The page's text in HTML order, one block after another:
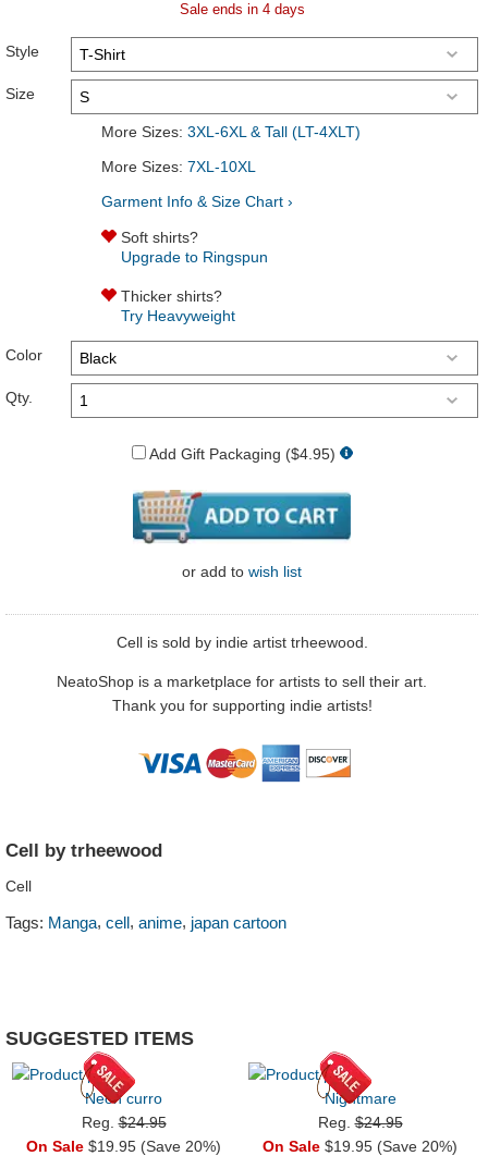
Sale ends in 4 days
Style
Size
More Sizes: 3XL-6XL & Tall (LT-4XLT)
More Sizes: 7XL-10XL
Garment Info & Size Chart ›
Soft shirts?
Upgrade to Ringspun
Thicker shirts?
Try Heavyweight
Color
Qty.
Add Gift Packaging ($4.95)
or add to wish list
Cell is sold by indie artist trheewood.
NeatoShop is a marketplace for artists to sell their art.
Thank you for supporting indie artists!
Cell by trheewood
Cell
Tags: Manga, cell, anime, japan cartoon
SUGGESTED ITEMS
Neon curro
Reg.$24.95
On Sale $19.95 (Save 20%)
Nightmare
Reg.$24.95
On Sale $19.95 (Save 20%)